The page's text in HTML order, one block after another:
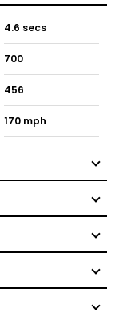
4.6 secs
700
456
170 mph